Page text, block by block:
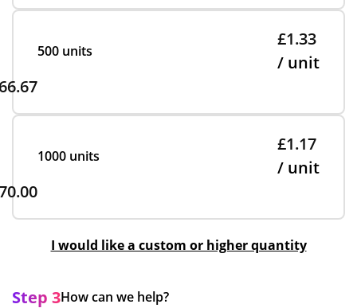
500 units
£1.33
/ unit
1000 units
£1.17
/ unit
I would like a custom or higher quantity
Step 3How can we help?